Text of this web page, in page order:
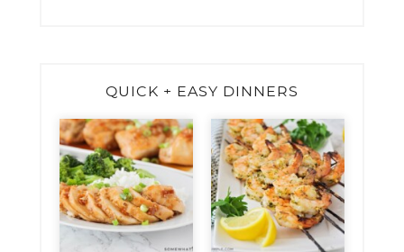
QUICK + EASY DINNERS